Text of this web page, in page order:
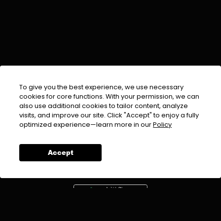
To give you the best experience, we use necessary
cookies for core functions. With your permission, we can
also use additional cookies to tailor content, analyze
visits, and improve our site. Click "Accept" to enjoy a fully
optimized experience—learn more in ourPolicy
Accept
EMAIL :info@urdufix.com